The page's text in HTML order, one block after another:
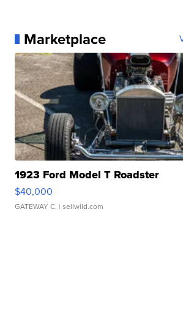
Marketplace
1923 Ford Model T Roadster
$40,000
GATEWAY C. | sellwild.com